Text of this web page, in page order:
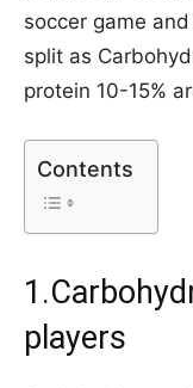
soccer game
split as
protein 10-15%
Contents
players